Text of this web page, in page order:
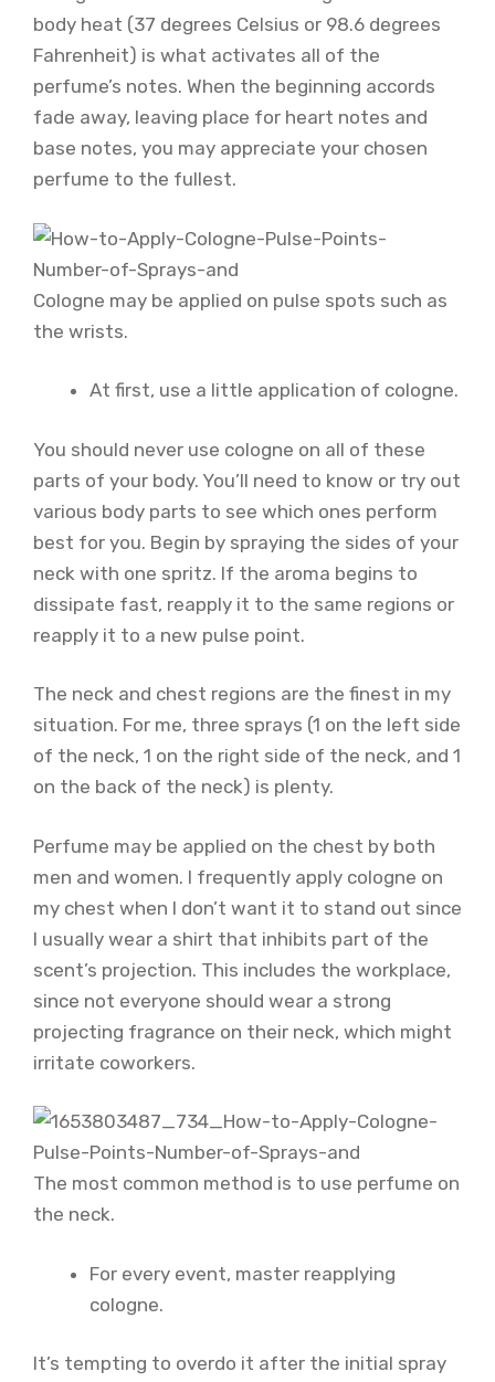
body heat (37 degrees Celsius or 98.6 degrees
Fahrenheit) is what activates all of the
perfume’s notes. When the beginning accords
fade away, leaving place for heart notes and
base notes, you may appreciate your chosen
perfume to the fullest.
Cologne may be applied on pulse spots such as
the wrists.
At first, use a little application of cologne.
You should never use cologne on all of these
parts of your body. You’ll need to know or try out
various body parts to see which ones perform
best for you. Begin by spraying the sides of your
neck with one spritz. If the aroma begins to
dissipate fast, reapply it to the same regions or
reapply it to a new pulse point.
The neck and chest regions are the finest in my
situation. For me, three sprays (1 on the left side
of the neck, 1 on the right side of the neck, and 1
on the back of the neck) is plenty.
Perfume may be applied on the chest by both
men and women. I frequently apply cologne on
my chest when I don’t want it to stand out since
I usually wear a shirt that inhibits part of the
scent’s projection. This includes the workplace,
since not everyone should wear a strong
projecting fragrance on their neck, which might
irritate coworkers.
The most common method is to use perfume on
the neck.
For every event, master reapplying
cologne.
It’s tempting to overdo it after the initial spray